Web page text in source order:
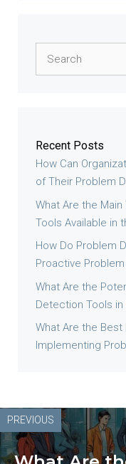
Recent Posts
How Can
of Their Problem
What Are the
Tools Available in
How Do Problem
Proactive
What Are the
Detection Tools
What Are the
Implementing
PREVIOUS